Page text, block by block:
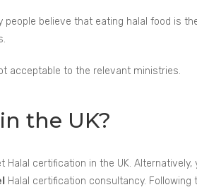
people believe that eating halal food is
acceptable to the relevant ministries.
the UK?
certification in the UK. Alternatively,
Halal certification consultancy.